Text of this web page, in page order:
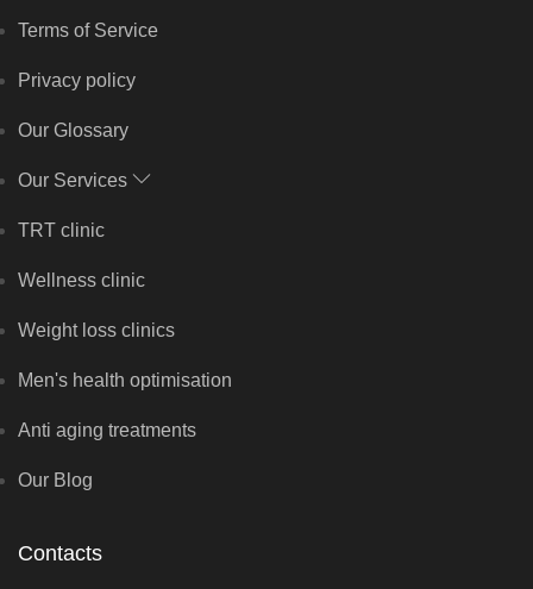
Terms of Service
Privacy policy
Our Glossary
Our Services
TRT clinic
Wellness clinic
Weight loss clinics
Men's health optimisation
Anti aging treatments
Our Blog
Contacts